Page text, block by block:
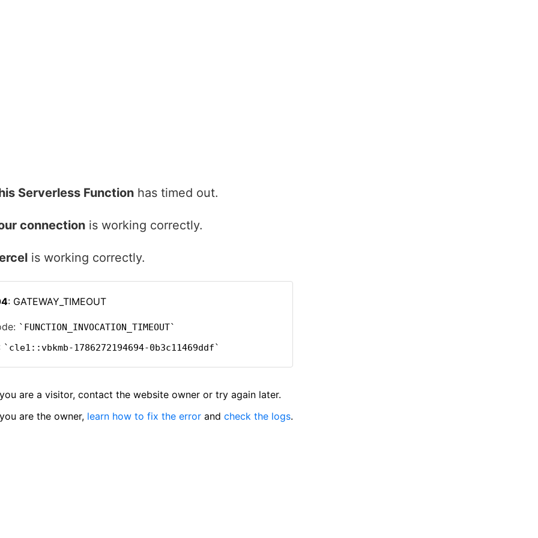
Serverless Function has timed out.
connection is working correctly.
is working correctly.
: GATEWAY_TIMEOUT
FUNCTION_INVOCATION_TIMEOUT
cle1::vbkmb-1786272194694-0b3c11469ddf
are a visitor, contact the website owner or try again later.
are the owner, learn how to fix the error and check the logs.